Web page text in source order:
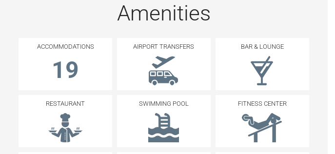
Amenities
ACCOMMODATIONS
19
AIRPORT TRANSFERS BAR & LOUNGE
RESTAURANT SWIMMING POOL FITNESS CENTER